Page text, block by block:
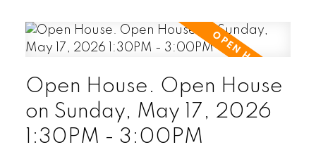
Open House. Open House
on Sunday, May 17, 2026
1:30PM - 3:00PM